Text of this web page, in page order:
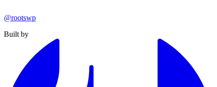
@rootswp
Built by